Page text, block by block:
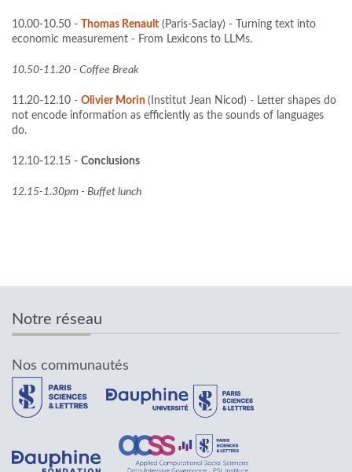
10.00-10.50 - Thomas Renault (Paris-Saclay) - Turning text into
economic measurement - From Lexicons to LLMs.
10.50-11.20 - Coffee Break
11.20-12.10 - Olivier Morin (Institut Jean Nicod) - Letter shapes do
not encode information as efficiently as the sounds of languages
do.
12.10-12.15 - Conclusions
12.15-1.30pm - Buffet lunch
Notre réseau
Nos communautés